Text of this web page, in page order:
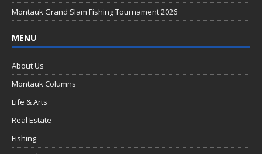
Montauk Grand Slam Fishing Tournament 2026
MENU
About Us
Montauk Columns
Life & Arts
Real Estate
Fishing